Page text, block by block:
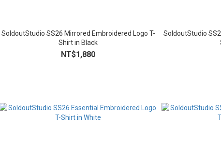
SoldoutStudio SS26 Mirrored Embroidered Logo T-
Shirt in Black
NT$1,880
SoldoutStudio